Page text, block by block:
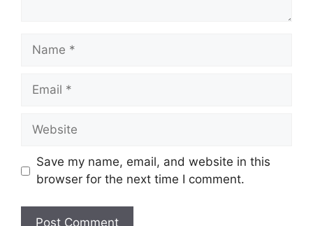
Name
Email
Website
Save my name, email, and website in this
browser for the next time I comment.